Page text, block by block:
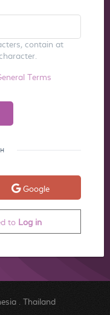
contain at
Terms
Google
to Log in
. Thailand